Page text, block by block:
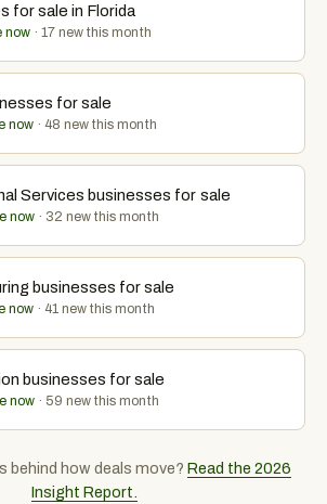
for sale in Florida
now ·17 new this month
for sale
now ·48 new this month
Services businesses for sale
now · 32 new this month
businesses for sale
now ·41 new this month
businesses for sale
now · 59 new this month
behind how deals move? Read the 2026
Insight Report.